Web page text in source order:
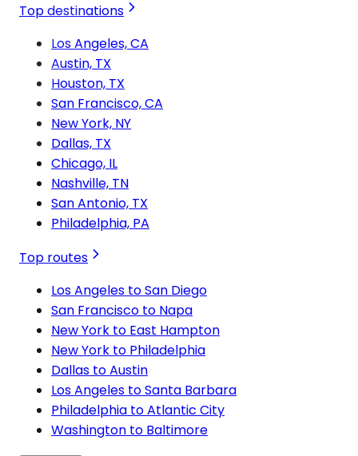
Top destinations
Los Angeles, CA
Austin, TX
Houston, TX
San Francisco, CA
New York, NY
Dallas, TX
Chicago, IL
Nashville, TN
San Antonio, TX
Philadelphia, PA
Top routes
Los Angeles to San Diego
San Francisco to Napa
New York to East Hampton
New York to Philadelphia
Dallas to Austin
Los Angeles to Santa Barbara
Philadelphia to Atlantic City
Washington to Baltimore